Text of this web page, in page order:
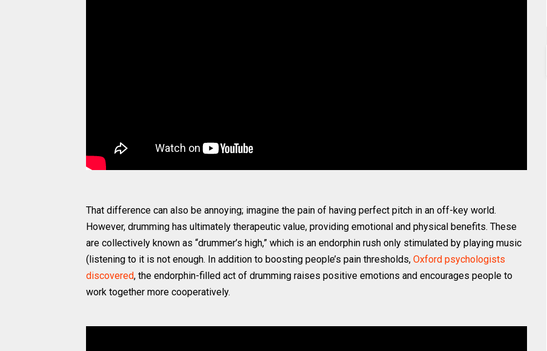
That difference can also be annoying; imagine the pain of having perfect pitch in an off-key world.
However, drumming has ultimately therapeutic value, providing emotional and physical benefits. These
are collectively known as “drummer’s high,” which is an endorphin rush only stimulated by playing music
(listening to it is not enough. In addition to boosting people’s pain thresholds, Oxford psychologists
discovered, the endorphin-filled act of drumming raises positive emotions and encourages people to
work together more cooperatively.